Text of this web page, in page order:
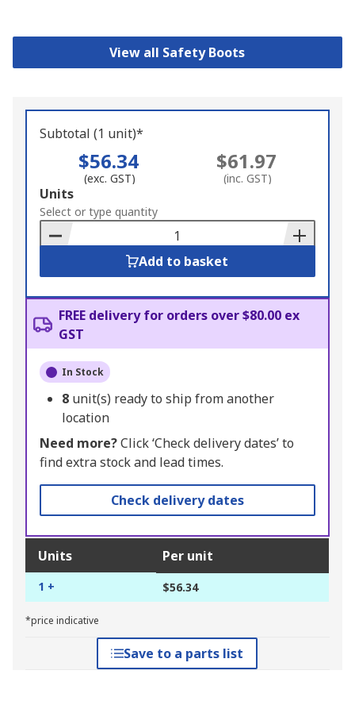
View all Safety Boots
Subtotal (1 unit)*
$56.34
(exc. GST)
$61.97
(inc. GST)
Add
to
Basket
Units
Select or type quantity
Add to basket
FREE delivery for orders over $80.00 ex
GST
In Stock
8 unit(s) ready to ship from another
location
Need more?Click ‘Check delivery dates’ to
find extra stock and lead times.
Check delivery dates
Units Per unit
1 + $56.34
*price indicative
Save to a parts list